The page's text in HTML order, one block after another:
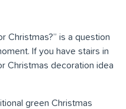
Christmas?” is a question
If you have stairs in
Christmas decoration idea
green Christmas